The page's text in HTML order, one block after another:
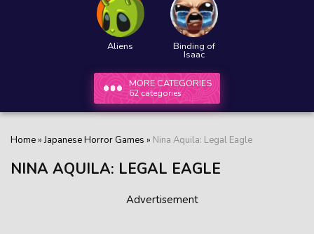
Aliens Binding of
Isaac
MORE CATEGORIES
62 categories
Home» Japanese Horror Games » Nina Aquila: Legal Eagle
NINA AQUILA: LEGAL EAGLE
Advertisement